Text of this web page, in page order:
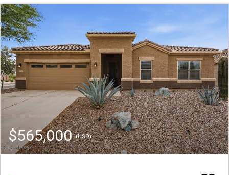
$565,000(USD)